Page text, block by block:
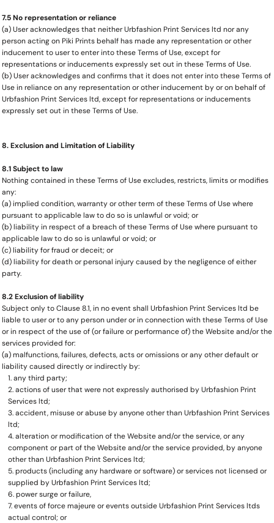
7.5 No representation or reliance
(a) User acknowledges that neither Urbfashion Print Services ltd nor any
person acting on Piki Prints behalf has made any representation or other
inducement to user to enter into these Terms of Use, except for
representations or inducements expressly set out in these Terms of Use.
(b) User acknowledges and confirms that it does not enter into these Terms of
Use in reliance on any representation or other inducement by or on behalf of
Urbfashion Print Services ltd, except for representations or inducements
expressly set out in these Terms of Use.
8. Exclusion and Limitation of Liability
8.1 Subject to law
Nothing contained in these Terms of Use excludes, restricts, limits or modifies
any:
(a) implied condition, warranty or other term of these Terms of Use where
pursuant to applicable law to do so is unlawful or void; or
(b) liability in respect of a breach of these Terms of Use where pursuant to
applicable law to do so is unlawful or void; or
(c) liability for fraud or deceit; or
(d) liability for death or personal injury caused by the negligence of either
party.
8.2 Exclusion of liability
Subject only to Clause 8.1, in no event shall Urbfashion Print Services ltd be
liable to user or to any person under or in connection with these Terms of Use
or in respect of the use of (or failure or performance of) the Website and/or the
services provided for:
(a) malfunctions, failures, defects, acts or omissions or any other default or
liability caused directly or indirectly by:
any third party;
actions of user that were not expressly authorised by Urbfashion Print
Services ltd;
accident, misuse or abuse by anyone other than Urbfashion Print Services
ltd;
alteration or modification of the Website and/or the service, or any
component or part of the Website and/or the service provided, by anyone
other than Urbfashion Print Services ltd;
products (including any hardware or software) or services not licensed or
supplied by Urbfashion Print Services ltd;
power surge or failure,
events of force majeure or events outside Urbfashion Print Services ltds
actual control; or